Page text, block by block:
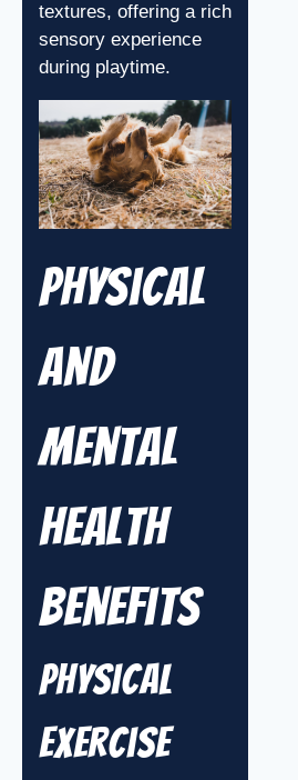
textures, offering a rich
sensory experience
during playtime.
Physical
and
Mental
Health
Benefits
Physical
Exercise